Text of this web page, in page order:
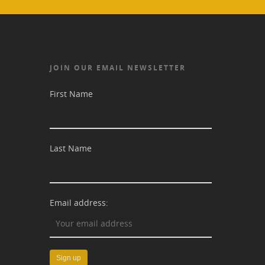
JOIN OUR EMAIL NEWSLETTER
First Name
Last Name
Email address: